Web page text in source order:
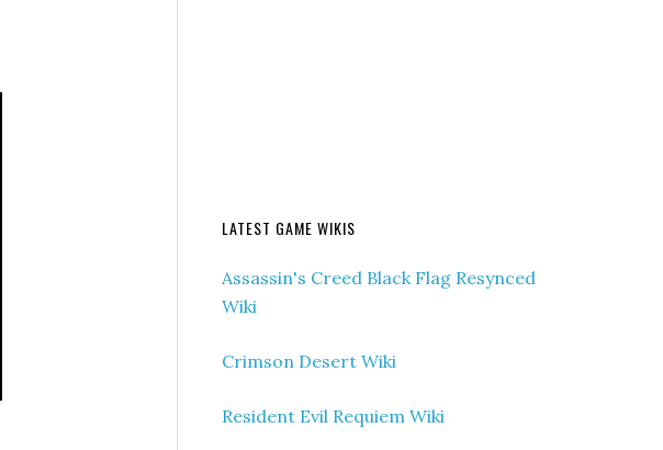
LATEST GAME WIKIS
Assassin's Creed Black Flag Resynced
Wiki
Crimson Desert Wiki
Resident Evil Requiem Wiki